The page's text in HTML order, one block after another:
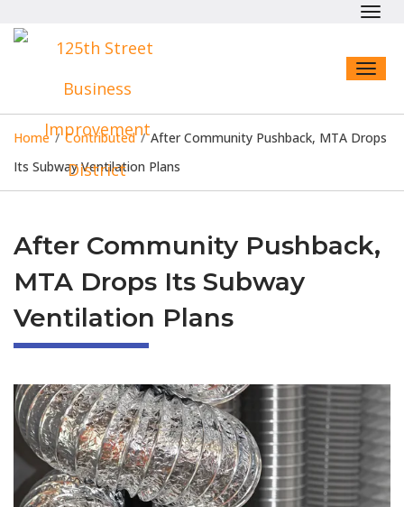
Home / Contributed / After Community Pushback, MTA Drops
Its Subway Ventilation Plans
After Community Pushback,
MTA Drops Its Subway
Ventilation Plans